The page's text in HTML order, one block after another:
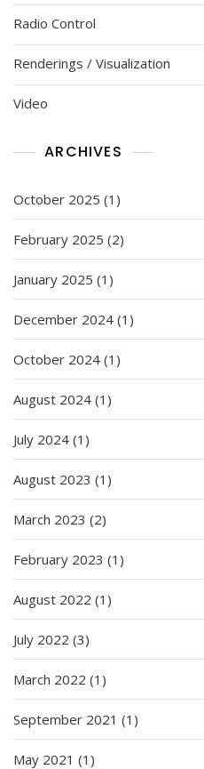
Radio Control
Renderings / Visualization
Video
ARCHIVES
October 2025 (1)
February 2025 (2)
January 2025 (1)
December 2024 (1)
October 2024 (1)
August 2024 (1)
July 2024 (1)
August 2023 (1)
March 2023 (2)
February 2023 (1)
August 2022 (1)
July 2022 (3)
March 2022 (1)
September 2021 (1)
May 2021 (1)